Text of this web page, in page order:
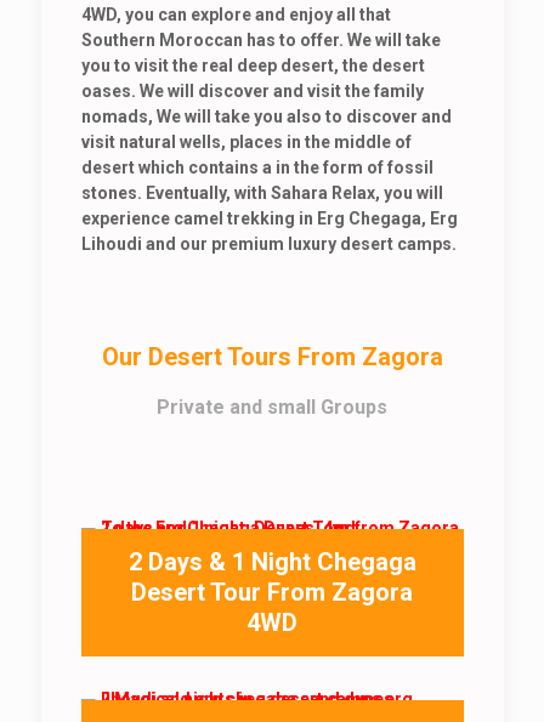
4WD, you can explore and enjoy all that
Southern Moroccan has to offer. We will take
you to visit the real deep desert, the desert
oases. We will discover and visit the family
nomads, We will take you also to discover and
visit natural wells, places in the middle of
desert which contains a in the form of fossil
stones. Eventually, with Sahara Relax, you will
experience camel trekking in Erg Chegaga, Erg
Lihoudi and our premium luxury desert camps.
Our Desert Tours From Zagora
Private and small Groups
2 Days & 1 Night Chegaga
Desert Tour From Zagora
4WD